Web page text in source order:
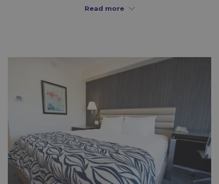
and also hosts exciting themed dinners throughout the year.
at your disposal, including a
sophisticated banquet hall and a large, manicured garden. If
you’re in the mood to explore, the best of the city is right at your
fingertips.
Read more